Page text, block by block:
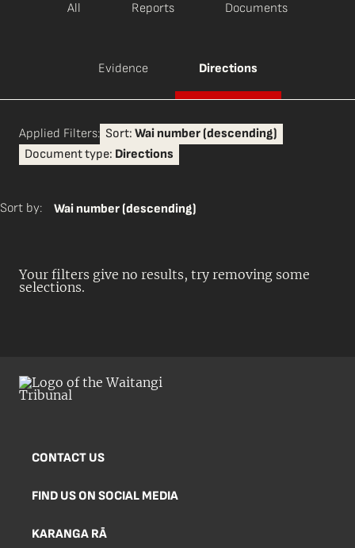
All Reports Documents
Evidence Directions
Applied Filters: Sort: Wai number (descending)
Document type: Directions
Sort by: Wai number (descending)
Your filters give no results, try removing some
selections.
CONTACT US
FIND US ON SOCIAL MEDIA
KARANGA RĀ